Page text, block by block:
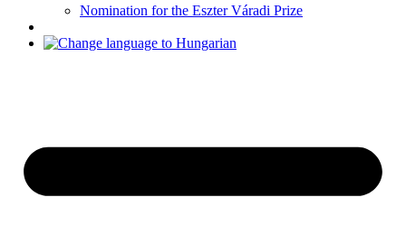
Nomination for the Eszter Váradi Prize